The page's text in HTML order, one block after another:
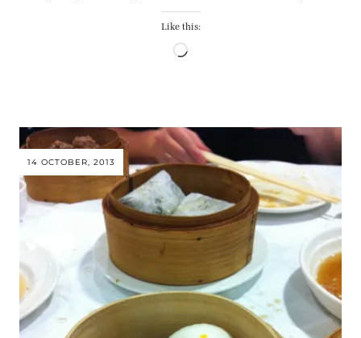
Like this:
Loading…
14 OCTOBER, 2013